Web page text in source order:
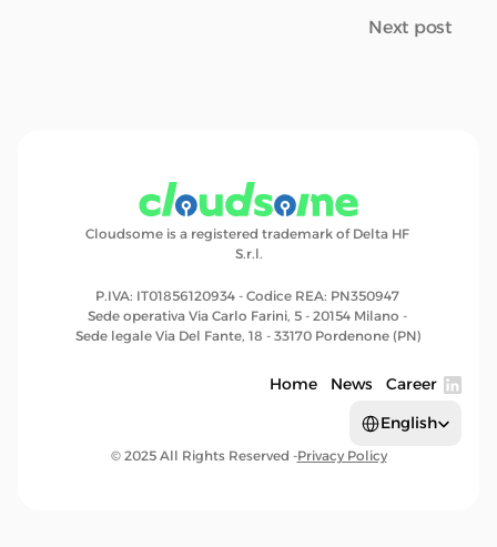
Next post
Cloudsome is a registered trademark of Delta HF
S.r.l.
P.IVA: IT01856120934 - Codice REA: PN350947
Sede operativa Via Carlo Farini, 5 - 20154 Milano -
Sede legale Via Del Fante, 18 - 33170 Pordenone (PN)
Home News Career
English
© 2025 All Rights Reserved -Privacy Policy